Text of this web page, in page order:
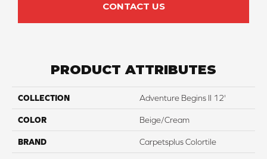
CONTACT US
PRODUCT ATTRIBUTES
COLLECTION Adventure Begins II 12'
COLOR Beige/Cream
BRAND Carpetsplus Colortile